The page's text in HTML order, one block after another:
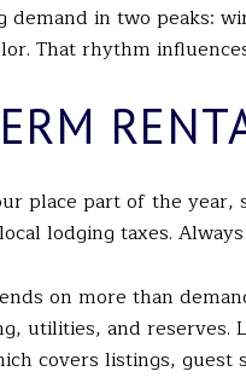
demand in two peaks:
That rhythm
place part of the year,
lodging taxes.
on more than
utilities, and
covers listings,